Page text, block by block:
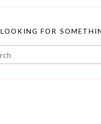
LOOKING FOR